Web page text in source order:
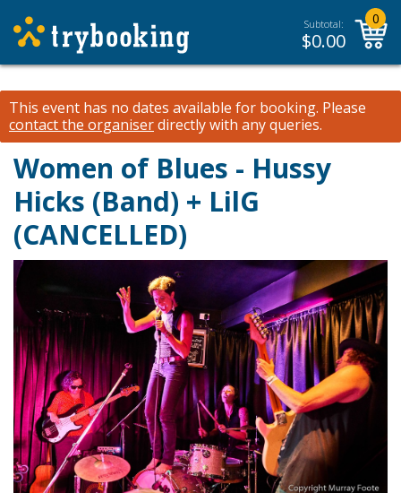
Subtotal:
$0.00
0
This event has no dates available for booking. Please
contact the organiserdirectly with any queries.
Women of Blues - Hussy
Hicks (Band) + LilG
(CANCELLED)